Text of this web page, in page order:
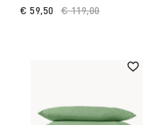
Price reduced from
€ 119,00to
€ 59,50